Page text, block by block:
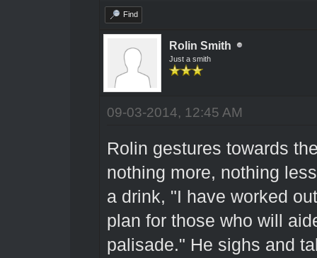
Find
Rolin Smith
Just a smith
09-03-2014, 12:45 AM
Rolin gestures towards
nothing more, nothing
a drink, "I have worked
plan for those who will
palisade." He sighs and